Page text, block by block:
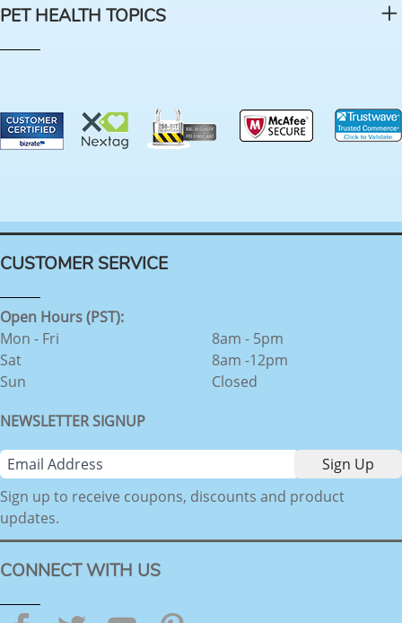
PET HEALTH TOPICS
CUSTOMER SERVICE
Open Hours (PST):
Mon - Fri
Sat
Sun
8am - 5pm
8am -12pm
Closed
NEWSLETTER SIGNUP
Sign up to receive coupons, discounts and product
updates.
CONNECT WITH US